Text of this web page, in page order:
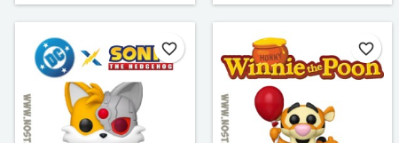
favorite_border favorite_border